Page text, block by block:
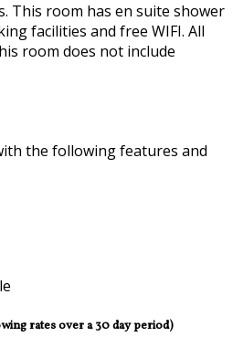
This room has en suite shower
facilities and free WIFI. All
room does not include
the following features and
rates over a 30 day period)